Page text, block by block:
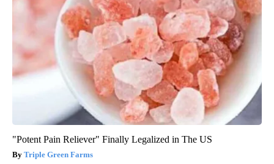
"Potent Pain Reliever" Finally Legalized in The US
Triple Green Farms